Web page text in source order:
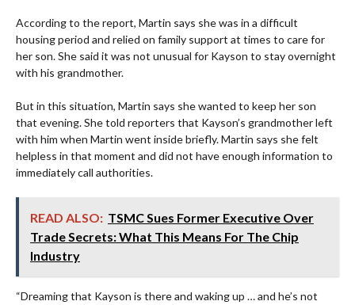
According to the report, Martin says she was in a difficult
housing period and relied on family support at times to care for
her son. She said it was not unusual for Kayson to stay overnight
with his grandmother.
But in this situation, Martin says she wanted to keep her son
that evening. She told reporters that Kayson’s grandmother left
with him when Martin went inside briefly. Martin says she felt
helpless in that moment and did not have enough information to
immediately call authorities.
READ ALSO: TSMC Sues Former Executive Over
Trade Secrets: What This Means For The Chip
Industry
“Dreaming that Kayson is there and waking up … and he’s not